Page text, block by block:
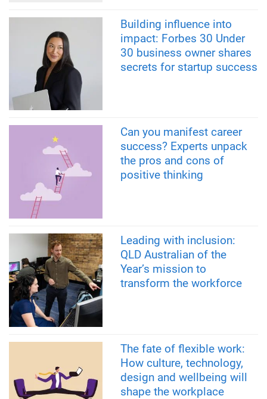
Building influence into
impact: Forbes 30 Under
30 business owner shares
secrets for startup success
Can you manifest career
success? Experts unpack
the pros and cons of
positive thinking
Leading with inclusion:
QLD Australian of the
Year’s mission to
transform the workforce
The fate of flexible work:
How culture, technology,
design and wellbeing will
shape the workplace